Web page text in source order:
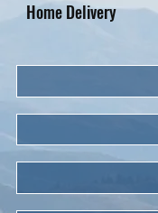
Home Delivery